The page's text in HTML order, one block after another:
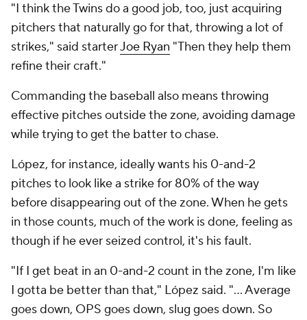
"I think the Twins do a good job, too, just acquiring
pitchers that naturally go for that, throwing a lot of
strikes," said starterJoe Ryan "Then they help them
refine their craft."
Commanding the baseball also means throwing
effective pitches outside the zone, avoiding damage
while trying to get the batter to chase.
López, for instance, ideally wants his 0-and-2
pitches to look like a strike for 80% of the way
before disappearing out of the zone. When he gets
in those counts, much of the work is done, feeling as
though if he ever seized control, it's his fault.
"If I get beat in an 0-and-2 count in the zone, I'm like
I gotta be better than that," López said. "... Average
goes down, OPS goes down, slug goes down. So